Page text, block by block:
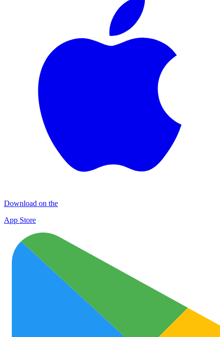
Download on the
App Store